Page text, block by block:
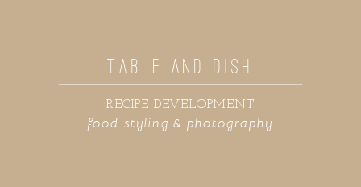
food styling & photography
RECIPE DEVELOPMENT
TABLE AND DISH